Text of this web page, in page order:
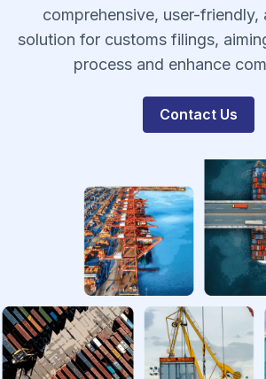
comprehensive, user-friendly,
solution for customs filings,
process and enhance
Contact Us